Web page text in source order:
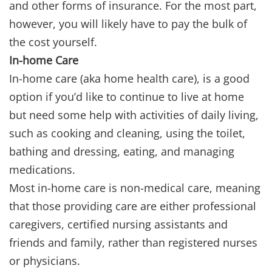
and other forms of insurance. For the most part,
however, you will likely have to pay the bulk of
the cost yourself.
In-home Care
In-home care (aka home health care), is a good
option if you’d like to continue to live at home
but need some help with activities of daily living,
such as cooking and cleaning, using the toilet,
bathing and dressing, eating, and managing
medications.
Most in-home care is non-medical care, meaning
that those providing care are either professional
caregivers, certified nursing assistants and
friends and family, rather than registered nurses
or physicians.